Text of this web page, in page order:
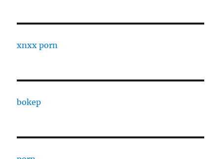
xnxx porn
bokep